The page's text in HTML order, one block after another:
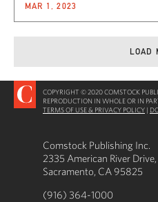
MAR 1, 2023
LOAD
COPYRIGHT © 2020 COMSTOCK
REPRODUCTION IN WHOLE OR IN
TERMS OF USE & PRIVACY POLICY |
Comstock Publishing Inc.
2335 American River
Sacramento, CA 95825
(916) 364-1000